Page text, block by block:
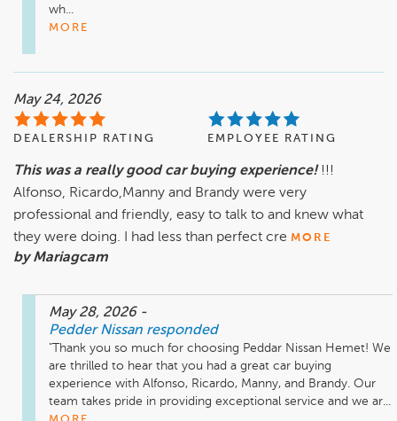
wh...
MORE
May 24, 2026
DEALERSHIP RATING EMPLOYEE RATING
This was a really good car buying experience! !!!
Alfonso, Ricardo,Manny and Brandy were very
professional and friendly, easy to talk to and knew what
they were doing. I had less than perfect cre MORE
by Mariagcam
May 28, 2026 -
Pedder Nissan responded
"Thank you so much for choosing Peddar Nissan Hemet! We
are thrilled to hear that you had a great car buying
experience with Alfonso, Ricardo, Manny, and Brandy. Our
team takes pride in providing exceptional service and we ar...